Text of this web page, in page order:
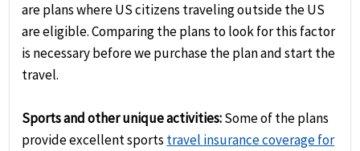
are plans where US citizens traveling outside the US
are eligible. Comparing the plans to look for this factor
is necessary before we purchase the plan and start the
travel.
Sports and other unique activities:Some of the plans
provide excellent sports travel insurance coverage for